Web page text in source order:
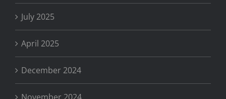
July 2025
April 2025
December 2024